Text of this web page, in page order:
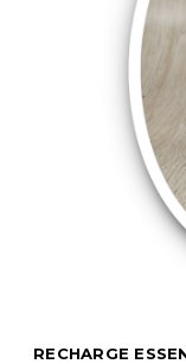
RECHARGE